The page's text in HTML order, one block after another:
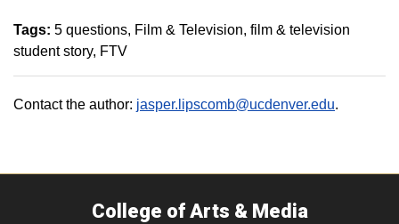
Tags: 5 questions Film & Television film & television
student story FTV
Contact the author: jasper.lipscomb@ucdenver.edu.
College of Arts & Media